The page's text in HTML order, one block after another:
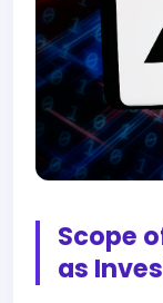
Scope
as